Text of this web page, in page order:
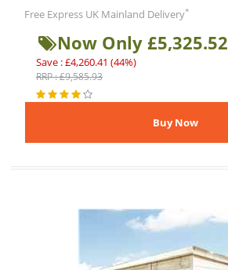
Free Express UK Mainland Delivery*
Now Only £5,325.52
Save : £4,260.41 (44%)
RRP : £9,585.93